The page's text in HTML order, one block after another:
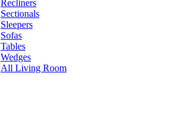
Recliners
Sectionals
Sleepers
Sofas
Tables
Wedges
All Living Room